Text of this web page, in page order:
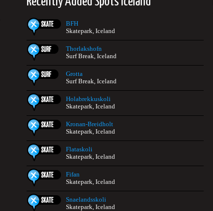
BFH
Skatepark, Iceland
Thorlakshofn
Surf Break, Iceland
Grotta
Surf Break, Iceland
Holabrekkuskoli
Skatepark, Iceland
Kronan-Breidholt
Skatepark, Iceland
Flataskoli
Skatepark, Iceland
Fifan
Skatepark, Iceland
Snaelandsskoli
Skatepark, Iceland